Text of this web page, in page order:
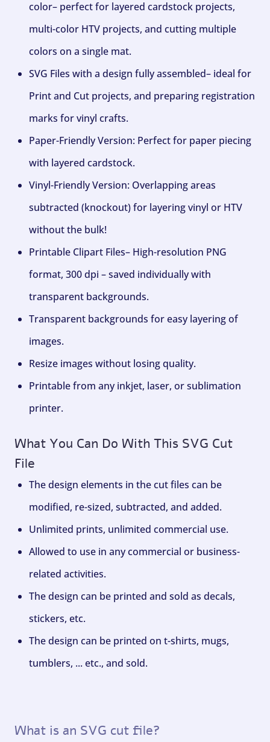
color– perfect for layered cardstock projects,
multi-color HTV projects, and cutting multiple
colors on a single mat.
SVG Files with a design fully assembled– ideal for
Print and Cut projects, and preparing registration
marks for vinyl crafts.
Paper-Friendly Version: Perfect for paper piecing
with layered cardstock.
Vinyl-Friendly Version: Overlapping areas
subtracted (knockout) for layering vinyl or HTV
without the bulk!
Printable Clipart Files– High-resolution PNG
format, 300 dpi – saved individually with
transparent backgrounds.
Transparent backgrounds for easy layering of
images.
Resize images without losing quality.
Printable from any inkjet, laser, or sublimation
printer.
What You Can Do With This SVG Cut
File
The design elements in the cut files can be
modified, re-sized, subtracted, and added.
Unlimited prints, unlimited commercial use.
Allowed to use in any commercial or business-
related activities.
The design can be printed and sold as decals,
stickers, etc.
The design can be printed on t-shirts, mugs,
tumblers, ... etc., and sold.
What is an SVG cut file?